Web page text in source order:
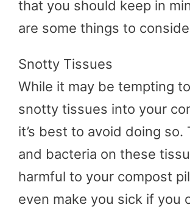
that you should keep in
are some things to
Snotty Tissues
While it may be tempting
snotty tissues into your
it’s best to avoid doing so.
and bacteria on these
harmful to your compost
even make you sick if you